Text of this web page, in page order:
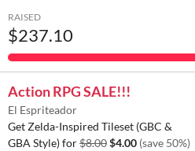
RAISED
$237.10
Action RPG SALE!!!
El Espriteador
Get Zelda-Inspired Tileset (GBC &
GBA Style) for$8.00$4.00 (save 50%)